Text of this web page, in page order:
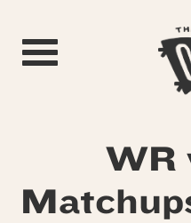
Toggle navigation
WR